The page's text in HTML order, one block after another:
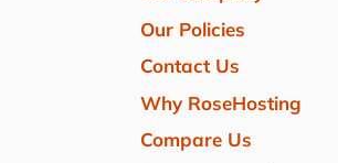
Our Policies
Contact Us
Why RoseHosting
Compare Us